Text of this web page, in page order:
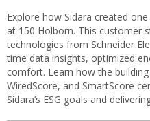
Explore how Sidara created
at 150 Holborn. This customer
technologies from Schneider
time data insights, optimized
comfort. Learn how the building
WiredScore, and SmartScore
Sidara’s ESG goals and